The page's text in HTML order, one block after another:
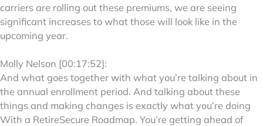
carriers are rolling out these premiums, we are seeing
significant increases to what those will look like in the
upcoming year.
Molly Nelson [00:17:52]:
And what goes together with what you’re talking about in
the annual enrollment period. And talking about these
things and making changes is exactly what you’re doing
With a RetireSecure Roadmap. You’re getting ahead of